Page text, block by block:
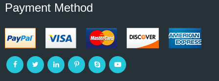
Payment Method